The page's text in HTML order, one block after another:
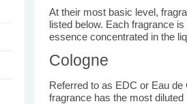
At their most basic level,
listed below. Each fragrance
essence concentrated in the
Cologne
Referred to as EDC or Eau
fragrance has the most